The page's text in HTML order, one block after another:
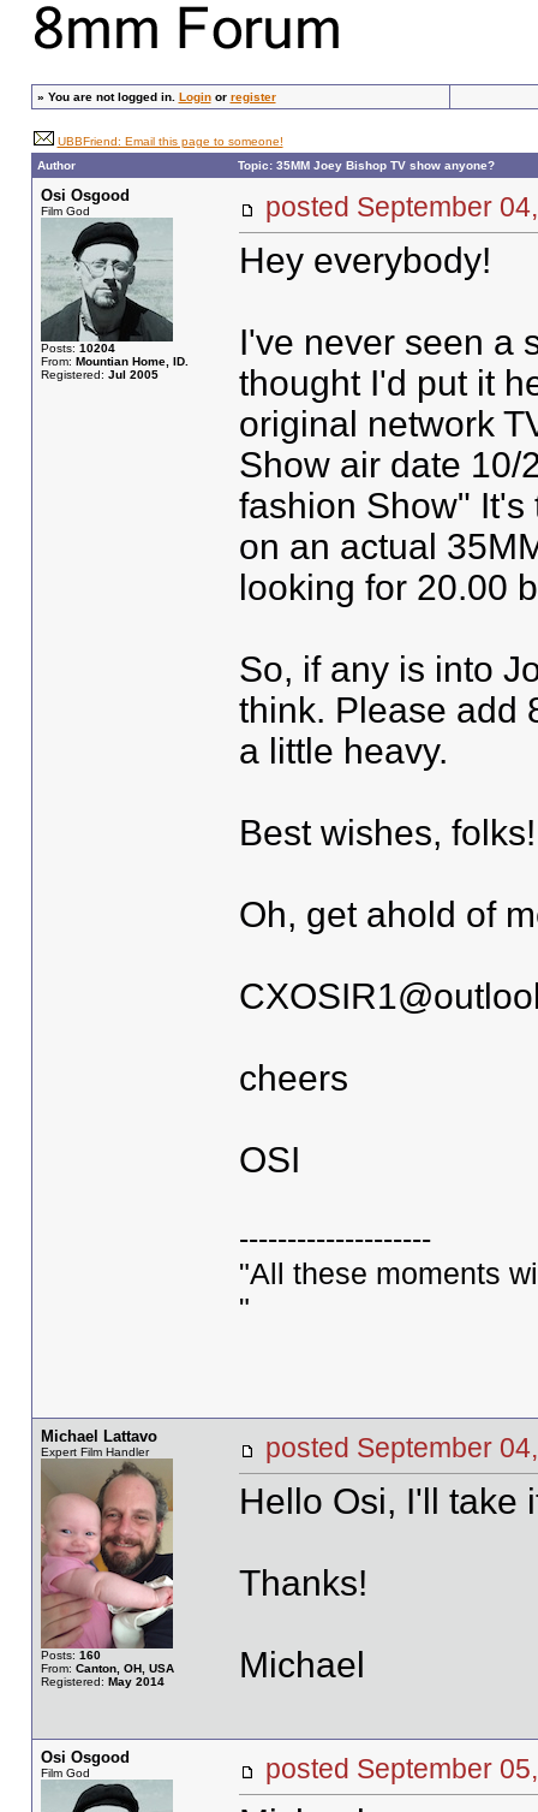
» You are not logged in. Loginor register
UBBFriend: Email this page to someone!
Author
Topic: 35MM Joey Bishop TV show anyone?
Osi Osgood
Film God
Posts: 10204
From: Mountian Home, ID.
Registered: Jul 2005
posted September
Hey everybody!
I've never seen a
thought I'd put it
original network
Show air date 10/
fashion Show" It's
on an actual
looking for 20.00
So, if any is into
think. Please add
a little heavy.
Best wishes, folks!
Oh, get ahold of
cheers
OSI
--------------------
"All these moments
"
Michael Lattavo
Expert Film Handler
Posts: 160
From: Canton, OH, USA
Registered: May 2014
posted September
Hello Osi, I'll take
Thanks!
Michael
Osi Osgood
Film God posted September